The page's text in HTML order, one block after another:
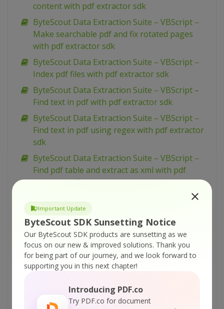
Important Update
ByteScout SDK Sunsetting Notice
Our ByteScout SDK products are sunsetting as we
focus on our new & improved solutions. Thank you
for being part of our journey, and we look forward to
supporting you in this next chapter!
Introducing PDF.co
Try PDF.co for document
content with pdf extractor sdk
ByteScout Data Extraction Suite – VBScript –
Make searchable pdf and fix rotated pages
with pdf extractor sdk
ByteScout Data Extraction Suite – VBScript –
Index pdf files with pdf extractor sdk
ByteScout Data Extraction Suite – VBScript –
Find text in pdf with pdf extractor sdk
ByteScout Data Extraction Suite – VBScript –
Find text in pdf using regex with pdf extractor
sdk
ByteScout Data Extraction Suite – VBScript –
Find pdf table and extract as xml with pdf
extractor sdk
ByteScout Data Extraction Suite – VBScript –
Find pdf table and extract as csv with pdf
extractor sdk
ByteScout Data Extraction Suite – VBScript –
Find hyphenated text in pdf with pdf extractor
sdk
Extract text from pdf with pdf extractor sdk
ByteScout Data Extraction Suite – VBScript –